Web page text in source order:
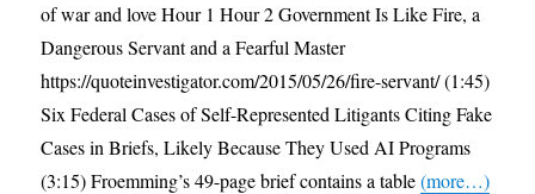
of war and love Hour 1 Hour 2 Government Is Like Fire, a
Dangerous Servant and a Fearful Master
https://quoteinvestigator.com/2015/05/26/fire-servant/ (1:45)
Six Federal Cases of Self-Represented Litigants Citing Fake
Cases in Briefs, Likely Because They Used AI Programs
(3:15) Froemming’s 49-page brief contains a table(more…)